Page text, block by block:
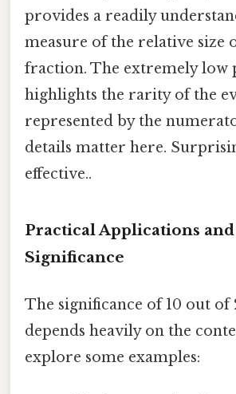
provides a readily
measure of the relative size
fraction. The extremely low
highlights the rarity of the
represented by the
details matter here.
effective..
Practical Applications
Significance
The significance of 10 out of
depends heavily on the
explore some examples: